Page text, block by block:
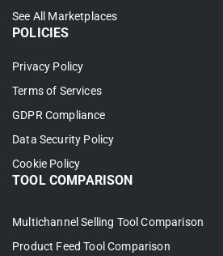
See All Marketplaces
POLICIES
Privacy Policy
Terms of Services
GDPR Compliance
Data Security Policy
Cookie Policy
TOOL COMPARISON
Multichannel Selling Tool Comparison
Product Feed Tool Comparison